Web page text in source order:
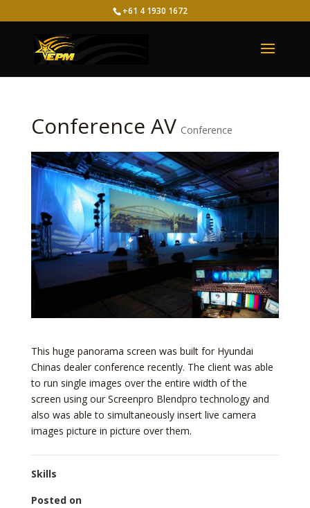
+61 4 1930 1672
Conference AV Conference
This huge panorama screen was built for Hyundai
Chinas dealer conference recently. The client was able
to run single images over the entire width of the
screen using our Screenpro Blendpro technology and
also was able to simultaneously insert live camera
images picture in picture over them.
Skills
Posted on